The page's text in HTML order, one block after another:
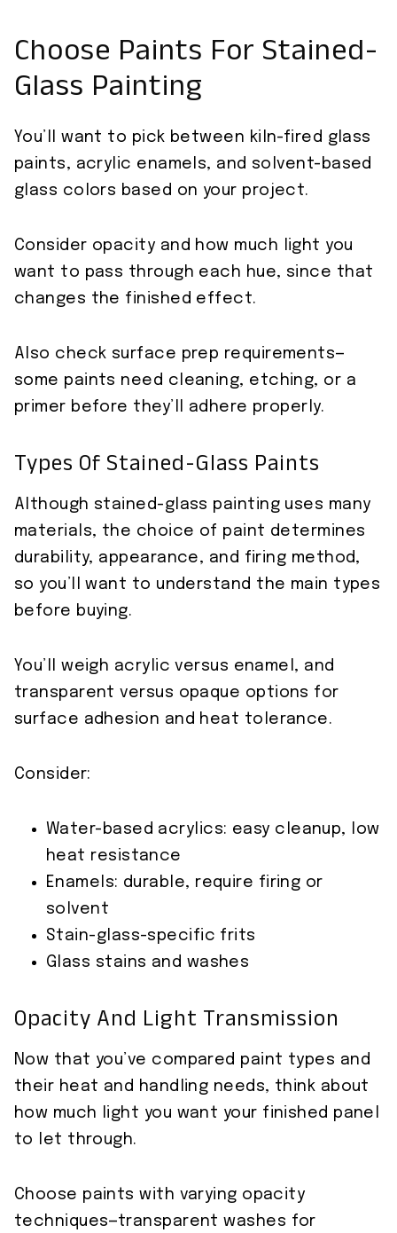
Choose Paints For Stained-
Glass Painting
You’ll want to pick between kiln-fired glass
paints, acrylic enamels, and solvent-based
glass colors based on your project.
Consider opacity and how much light you
want to pass through each hue, since that
changes the finished effect.
Also check surface prep requirements—
some paints need cleaning, etching, or a
primer before they’ll adhere properly.
Types Of Stained-Glass Paints
Although stained-glass painting uses many
materials, the choice of paint determines
durability, appearance, and firing method,
so you’ll want to understand the main types
before buying.
You’ll weigh acrylic versus enamel, and
transparent versus opaque options for
surface adhesion and heat tolerance.
Consider:
Water-based acrylics: easy cleanup, low
heat resistance
Enamels: durable, require firing or
solvent
Stain-glass-specific frits
Glass stains and washes
Opacity And Light Transmission
Now that you’ve compared paint types and
their heat and handling needs, think about
how much light you want your finished panel
to let through.
Choose paints with varying opacity
techniques—transparent washes for